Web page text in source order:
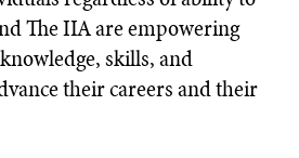
The IIA are empowering
skills, and
their careers and their